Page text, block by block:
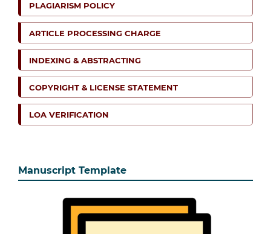
PLAGIARISM POLICY
ARTICLE PROCESSING CHARGE
INDEXING & ABSTRACTING
COPYRIGHT & LICENSE STATEMENT
LOA VERIFICATION
Manuscript Template